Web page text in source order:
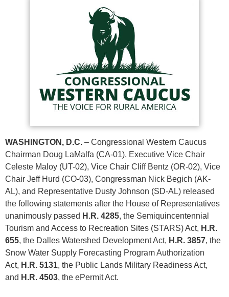
WASHINGTON, D.C. – Congressional Western Caucus
Chairman Doug LaMalfa (CA-01), Executive Vice Chair
Celeste Maloy (UT-02), Vice Chair Cliff Bentz (OR-02), Vice
Chair Jeff Hurd (CO-03), Congressman Nick Begich (AK-
AL), and Representative Dusty Johnson (SD-AL) released
the following statements after the House of Representatives
unanimously passed H.R. 4285, the Semiquincentennial
Tourism and Access to Recreation Sites (STARS) Act, H.R.
655, the Dalles Watershed Development Act, H.R. 3857, the
Snow Water Supply Forecasting Program Authorization
Act, H.R. 5131, the Public Lands Military Readiness Act,
and H.R. 4503, the ePermit Act.